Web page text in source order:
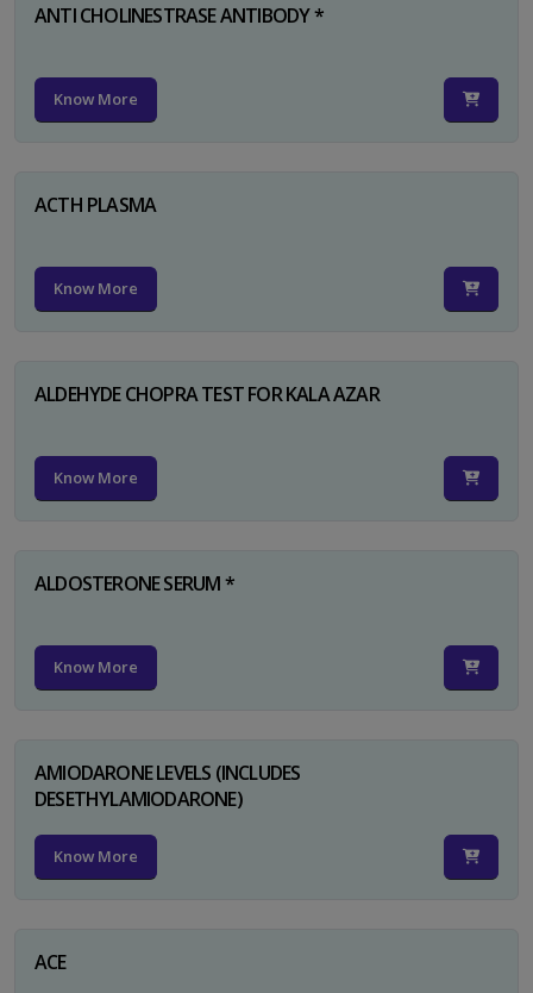
ANTI CHOLINESTRASE ANTIBODY *
Know More
ACTH PLASMA
Know More
ALDEHYDE CHOPRA TEST FOR KALA AZAR
Know More
ALDOSTERONE SERUM *
Know More
AMIODARONE LEVELS (INCLUDES
DESETHYLAMIODARONE)
Know More
ACE